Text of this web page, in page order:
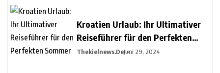
Kroatien Urlaub: Ihr Ultimativer
Reiseführer für den Perfekten
Sommer
Thekielnews.deJuni 29, 2024